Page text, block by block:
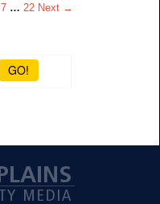
7 … 22 Next →
GO!